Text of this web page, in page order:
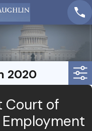
2020
Court of